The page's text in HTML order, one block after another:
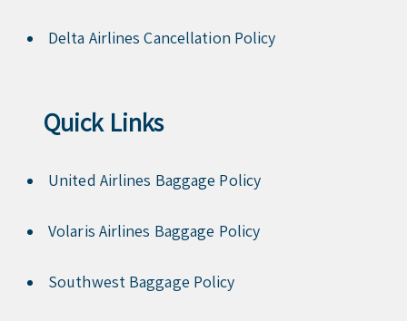
Delta Airlines Cancellation Policy
Quick Links
United Airlines Baggage Policy
Volaris Airlines Baggage Policy
Southwest Baggage Policy